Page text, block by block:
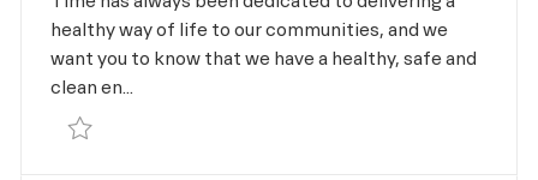
healthy way of life to our communities, and we
want you to know that we have a healthy, safe and
clean en...
Save Personal Trainer R-166872